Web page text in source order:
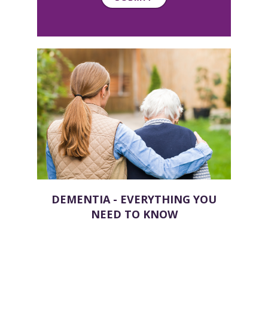
DEMENTIA - EVERYTHING YOU
NEED TO KNOW